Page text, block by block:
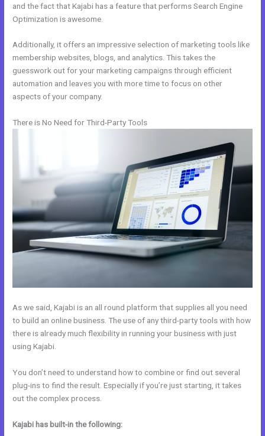
and the fact that Kajabi has a feature that performs Search Engine
Optimization is awesome.
Additionally, it offers an impressive selection of marketing tools like
membership websites, blogs, and analytics. This takes the
guesswork out for your marketing campaigns through efficient
automation and leaves you with more time to focus on other
aspects of your company.
There is No Need for Third-Party Tools
As we said, Kajabi is an all round platform that supplies all you need
to build an online business. The use of any third-party tools with how
there is already much flexibility in running your business with just
using Kajabi.
You don’t need to understand how to combine or find out several
plug-ins to find the result. Especially if you’re just starting, it takes
out the complex process.
Kajabi has built-in the following: